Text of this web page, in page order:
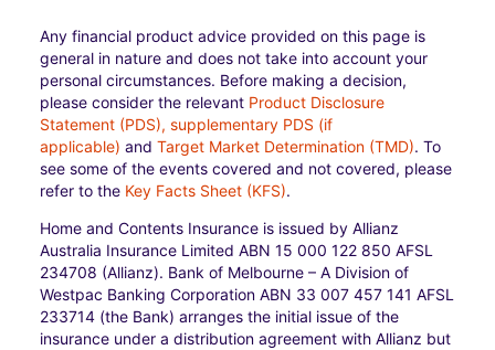
Any financial product advice provided on this page is
general in nature and does not take into account your
personal circumstances. Before making a decision,
please consider the relevant Product Disclosure
Statement (PDS), supplementary PDS (if
applicable) and Target Market Determination (TMD). To
see some of the events covered and not covered, please
refer to the Key Facts Sheet (KFS).
Home and Contents Insurance is issued by Allianz
Australia Insurance Limited ABN 15 000 122 850 AFSL
234708 (Allianz). Bank of Melbourne – A Division of
Westpac Banking Corporation ABN 33 007 457 141 AFSL
233714 (the Bank) arranges the initial issue of the
insurance under a distribution agreement with Allianz but